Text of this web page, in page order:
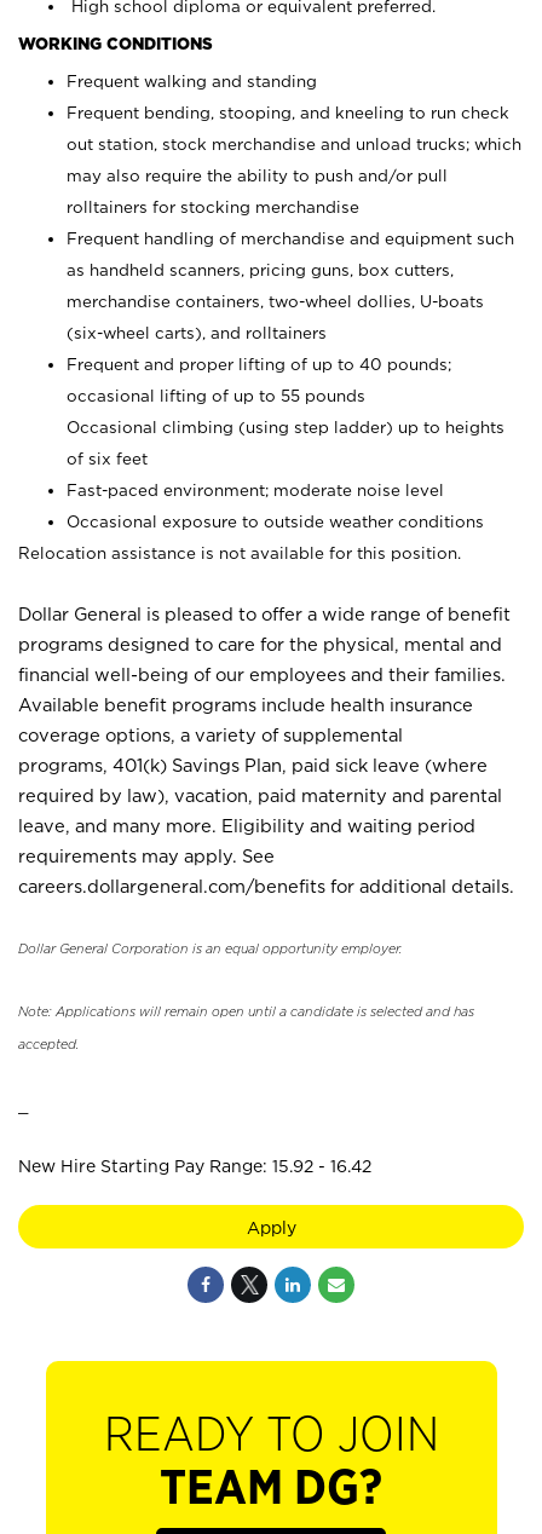
High school diploma or equivalent preferred.
WORKING CONDITIONS
Frequent walking and standing
Frequent bending, stooping, and kneeling to run check
out station, stock merchandise and unload trucks; which
may also require the ability to push and/or pull
rolltainers for stocking merchandise
Frequent handling of merchandise and equipment such
as handheld scanners, pricing guns, box cutters,
merchandise containers, two-wheel dollies, U-boats
(six-wheel carts), and rolltainers
Frequent and proper lifting of up to 40 pounds;
occasional lifting of up to 55 pounds
Occasional climbing (using step ladder) up to heights
of six feet
Fast-paced environment; moderate noise level
Occasional exposure to outside weather conditions
Relocation assistance is not available for this position.
Dollar General is pleased to offer a wide range of benefit
programs designed to care for the physical, mental and
financial well-being of our employees and their families.
Available benefit programs include health insurance
coverage options, a variety of supplemental
programs, 401(k) Savings Plan, paid sick leave (where
required by law), vacation, paid maternity and parental
leave, and many more. Eligibility and waiting period
requirements may apply. See
careers.dollargeneral.com/benefits for additional details.
Dollar General Corporation is an equal opportunity employer.
Note: Applications will remain open until a candidate is selected and has
accepted.
New Hire Starting Pay Range: 15.92 - 16.42
Apply
READY TO JOIN
TEAM DG?